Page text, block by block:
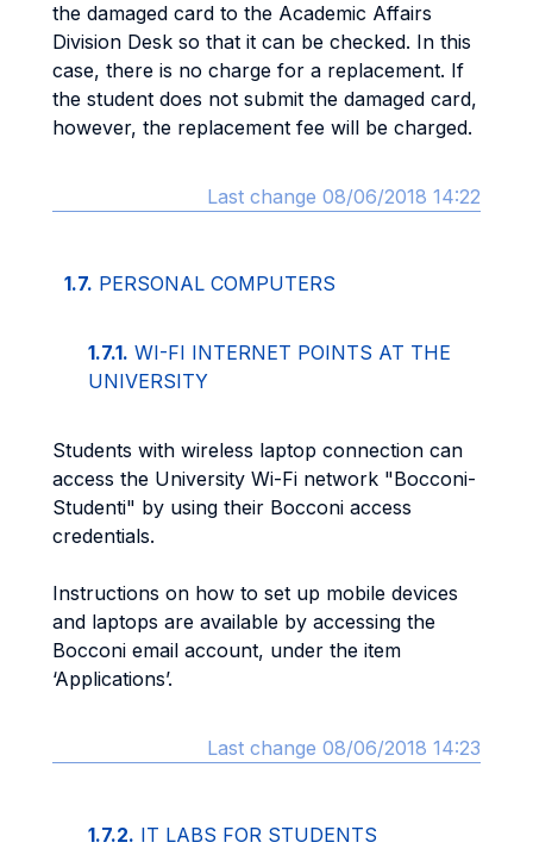
the damaged card to the Academic Affairs
Division Desk so that it can be checked. In this
case, there is no charge for a replacement. If
the student does not submit the damaged card,
however, the replacement fee will be charged.
Last change 08/06/2018 14:22
1.7. PERSONAL COMPUTERS
1.7.1. WI-FI INTERNET POINTS AT THE
UNIVERSITY
Students with wireless laptop connection can
access the University Wi-Fi network "Bocconi-
Studenti" by using their Bocconi access
credentials.
Instructions on how to set up mobile devices
and laptops are available by accessing the
Bocconi email account, under the item
‘Applications’.
Last change 08/06/2018 14:23
1.7.2. IT LABS FOR STUDENTS